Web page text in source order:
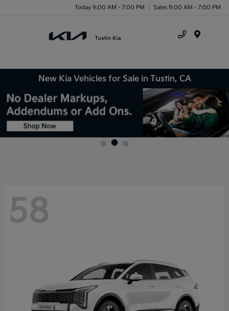
Today 9:00 AM - 7:00 PM Sales 9:00 AM - 7:00 PM
New Kia Vehicles for Sale in Tustin, CA
58